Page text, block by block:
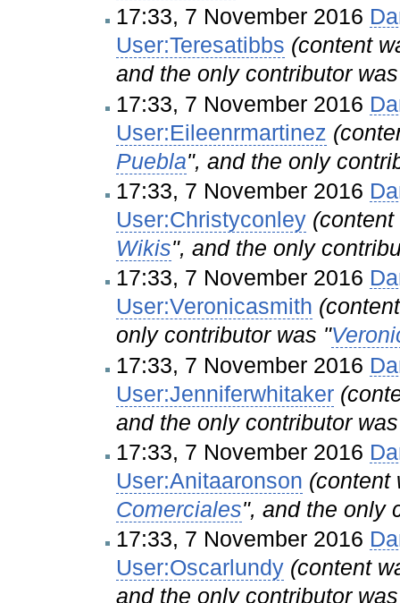
17:33, 7 November 2016
User:Teresatibbs (content
and the only contributor
17:33, 7 November 2016
User:Eileenrmartinez
Puebla", and the only
17:33, 7 November 2016
User:Christyconley
Wikis", and the only
17:33, 7 November 2016
User:Veronicasmith
only contributor was "
17:33, 7 November 2016
User:Jenniferwhitaker
and the only contributor
17:33, 7 November 2016
User:Anitaaronson (content
Comerciales", and the only
17:33, 7 November 2016
User:Oscarlundy (content
and the only contributor